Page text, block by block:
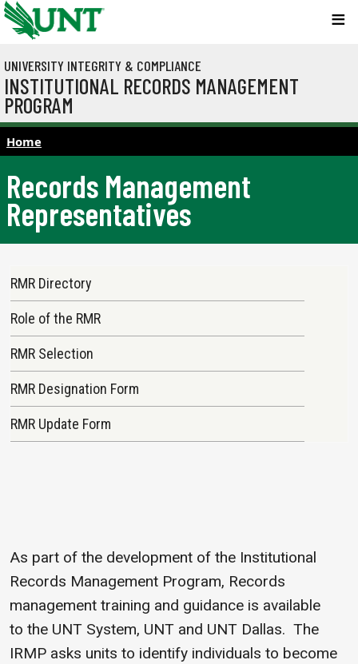
Skip to main content
UNIVERSITY INTEGRITY & COMPLIANCE
INSTITUTIONAL RECORDS MANAGEMENT
PROGRAM
Home
Records Management
Representatives
As part of the development of the Institutional
Records Management Program, Records
management training and guidance is available
to the UNT System, UNT and UNT Dallas. The
IRMP asks units to identify individuals to become
Main navigation
RMR Directory
Role of the RMR
RMR Selection
RMR Designation Form
RMR Update Form